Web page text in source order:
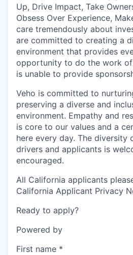
Up, Drive Impact, Take
Obsess Over Experience,
care tremendously about
are committed to creating a
environment that provides
opportunity to do the work
is unable to provide
Veho is committed to
preserving a diverse and
environment. Empathy and
is core to our values and a
here every day. The diversity
drivers and applicants is
encouraged.
All California applicants
California Applicant Privacy
Ready to apply?
Powered by
First name *